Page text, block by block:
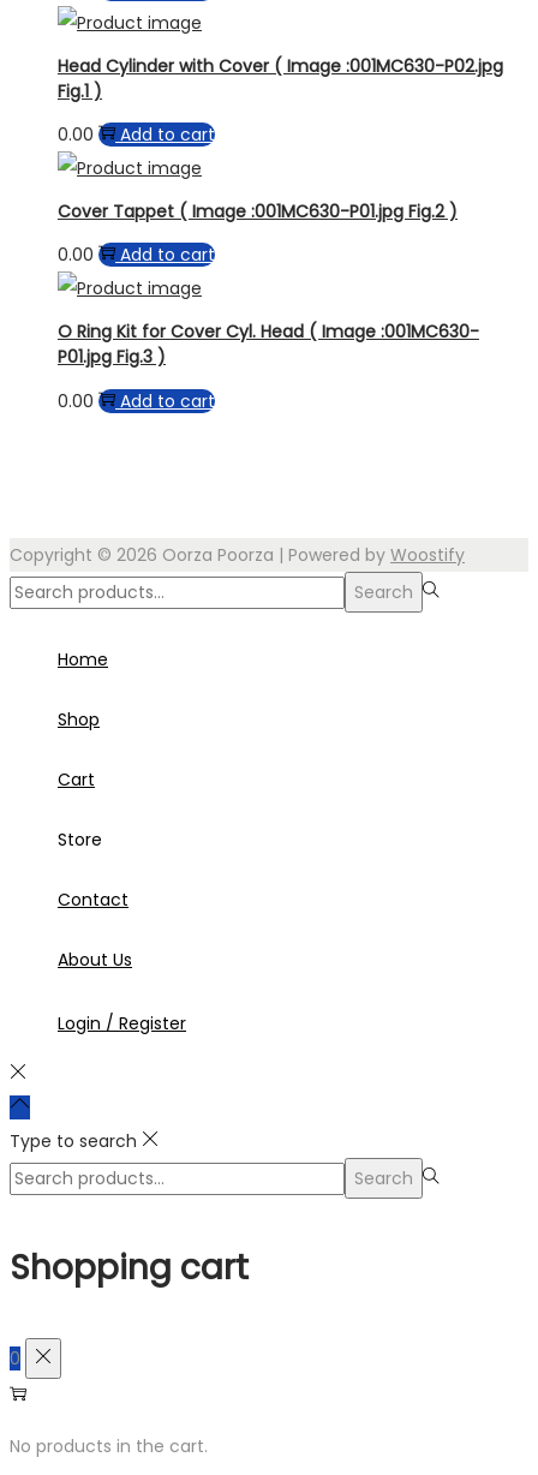
Head Cylinder with Cover ( Image :001MC630-P02.jpg
Fig.1 )
0.00
Add to cart
Cover Tappet ( Image :001MC630-P01.jpg Fig.2 )
0.00
Add to cart
O Ring Kit for Cover Cyl. Head ( Image :001MC630-
P01.jpg Fig.3 )
0.00
Add to cart
Copyright © 2026 Oorza Poorza | Powered by Woostify
Search
Search
Home
Shop
Cart
Store
Contact
About Us
Login / Register
Type to search
Search
Search
Shopping cart
0
No products in the cart.